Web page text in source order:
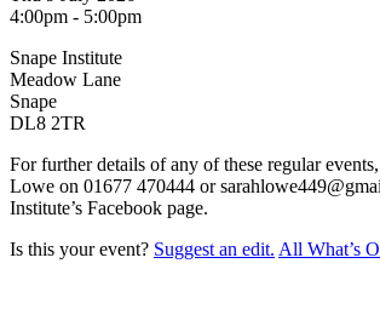
4:00pm - 5:00pm
Snape Institute
Meadow Lane
Snape
DL8 2TR
For further details of any of these regular
Lowe on 01677 470444 or
Institute’s Facebook page.
Is this your event? Suggest an edit. All What’s